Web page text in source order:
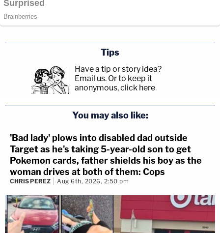
Tips
Have a tip or story idea?
Email us. Or to keep it
anonymous, click here.
You may also like:
'Bad lady' plows into disabled dad outside
Target as he's taking 5-year-old son to get
Pokemon cards, father shields his boy as the
woman drives at both of them: Cops
CHRIS PEREZ Aug 6th, 2026, 2:50 pm